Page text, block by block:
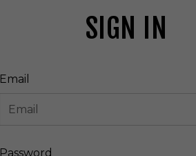
SIGN IN
Email
Password